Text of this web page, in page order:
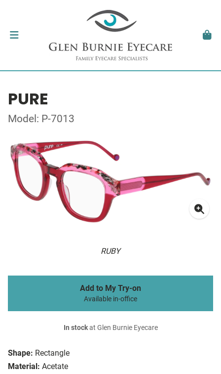
PURE
Model: P-7013
RUBY
Shape: Rectangle
Material: Acetate
Add to My Try-on
Available in-office
In stockat Glen Burnie Eyecare